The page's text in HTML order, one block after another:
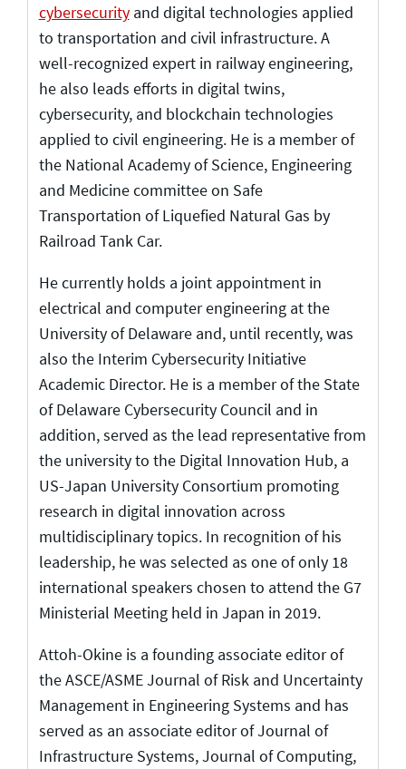
cybersecurityand digital technologies applied
to transportation and civil infrastructure. A
well-recognized expert in railway engineering,
he also leads efforts in digital twins,
cybersecurity, and blockchain technologies
applied to civil engineering. He is a member of
the National Academy of Science, Engineering
and Medicine committee on Safe
Transportation of Liquefied Natural Gas by
Railroad Tank Car.
He currently holds a joint appointment in
electrical and computer engineering at the
University of Delaware and, until recently, was
also the Interim Cybersecurity Initiative
Academic Director. He is a member of the State
of Delaware Cybersecurity Council and in
addition, served as the lead representative from
the university to the Digital Innovation Hub, a
US-Japan University Consortium promoting
research in digital innovation across
multidisciplinary topics. In recognition of his
leadership, he was selected as one of only 18
international speakers chosen to attend the G7
Ministerial Meeting held in Japan in 2019.
Attoh-Okine is a founding associate editor of
the ASCE/ASME Journal of Risk and Uncertainty
Management in Engineering Systems and has
served as an associate editor of Journal of
Infrastructure Systems, Journal of Computing,